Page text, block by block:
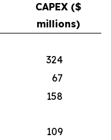
CAPEX ($
millions)
324
67
158
109